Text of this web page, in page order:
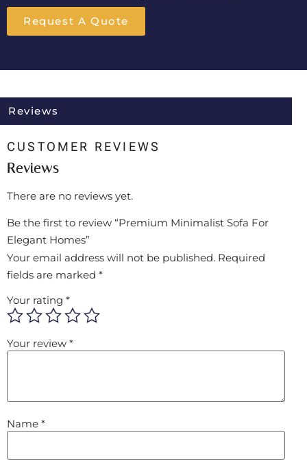
Request A Quote
Reviews
CUSTOMER REVIEWS
Reviews
There are no reviews yet.
Be the first to review “Premium Minimalist Sofa For
Elegant Homes”
Your email address will not be published. Required
fields are marked *
Your rating *
Your review *
Name *